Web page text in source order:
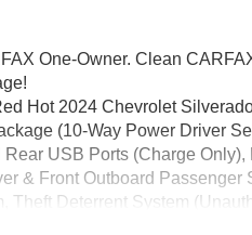
One-Owner. Clean
Hot 2024 Chevrolet
(10-Way Power Driver
USB Ports (Charge
& Front Outboard
Theft Deterrent System